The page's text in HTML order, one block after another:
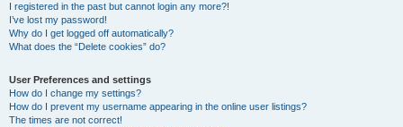
I registered in the past but cannot login any more?!
I’ve lost my password!
Why do I get logged off automatically?
What does the “Delete cookies” do?
User Preferences and settings
How do I change my settings?
How do I prevent my username appearing in the online user listings?
The times are not correct!